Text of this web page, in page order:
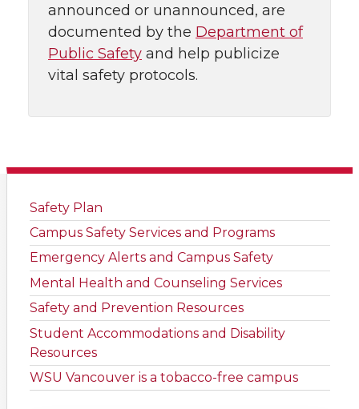
announced or unannounced, are
documented by the Department of
Public Safety and help publicize
vital safety protocols.
Safety Plan
Campus Safety Services and Programs
Emergency Alerts and Campus Safety
Mental Health and Counseling Services
Safety and Prevention Resources
Student Accommodations and Disability
Resources
WSU Vancouver is a tobacco-free campus